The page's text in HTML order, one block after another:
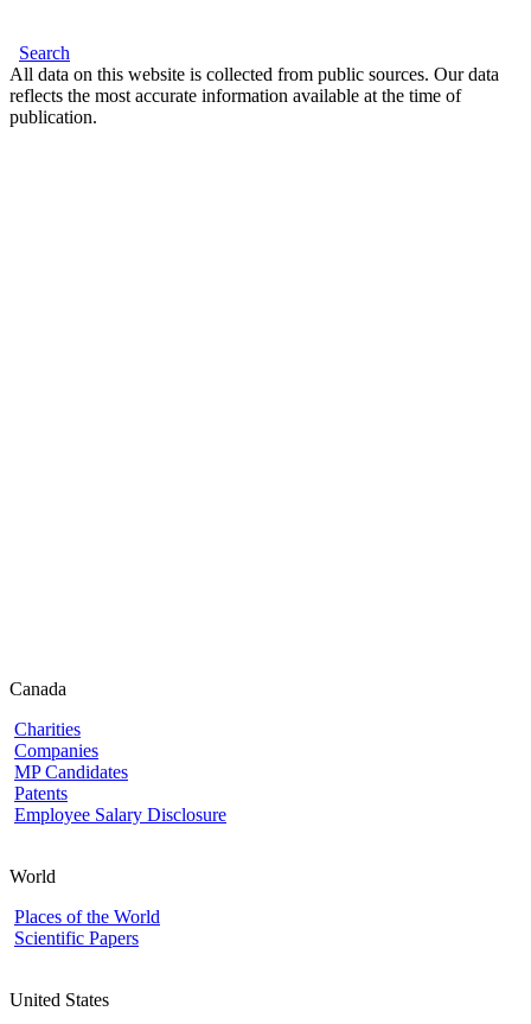
Search
All data on this website is collected from public sources. Our data
reflects the most accurate information available at the time of
publication.
Canada
Charities
Companies
MP Candidates
Patents
Employee Salary Disclosure
World
Places of the World
Scientific Papers
United States